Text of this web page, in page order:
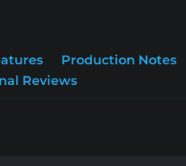
Production Notes
Reviews